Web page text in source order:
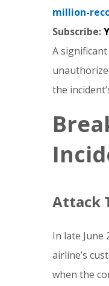
million-
Subscribe:
A
the
Attack
In late June
airline’s
when the